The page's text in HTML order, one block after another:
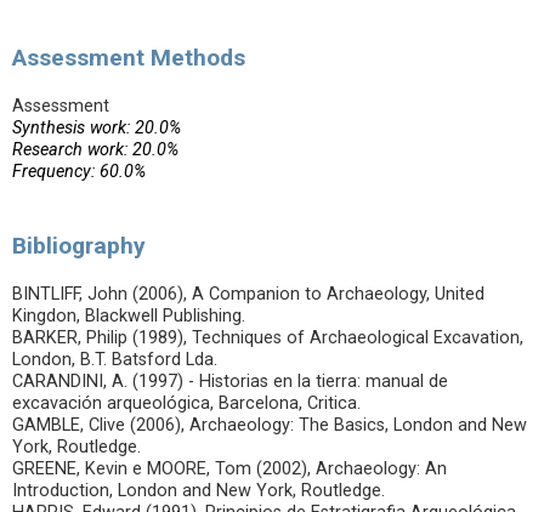
Assessment Methods
Assessment
Synthesis work: 20.0%
Research work: 20.0%
Frequency: 60.0%
Bibliography
BINTLIFF, John (2006), A Companion to Archaeology, United
Kingdon, Blackwell Publishing.
BARKER, Philip (1989), Techniques of Archaeological Excavation,
London, B.T. Batsford Lda.
CARANDINI, A. (1997) - Historias en la tierra: manual de
excavación arqueológica, Barcelona, Critica.
GAMBLE, Clive (2006), Archaeology: The Basics, London and New
York, Routledge.
GREENE, Kevin e MOORE, Tom (2002), Archaeology: An
Introduction, London and New York, Routledge.